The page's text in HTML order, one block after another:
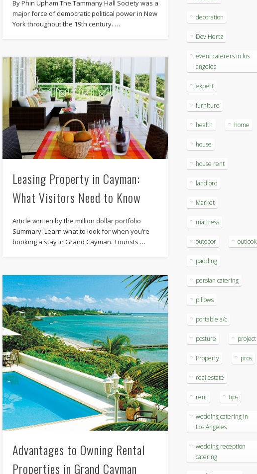
By Phin Upham The Tammany Hall Society was a
major force of democratic political power in New
York throughout the 19th century. …
Leasing Property in Cayman:
What Visitors Need to Know
Article written by the million dollar portfolio
Summary: Learn what to look for when you’re
booking a stay in Grand Cayman. Tourists …
Advantages to Owning Rental
Properties in Grand Cayman
decoration
Dov Hertz
event caterers in los
angeles
expert
furniture
health home
house
house rent
landlord
Market
mattress
outdoor outlook
padding
persian catering
pillows
portable a/c
posture project
Property pros
real estate
rent tips
wedding catering in
Los Angeles
wedding reception
catering